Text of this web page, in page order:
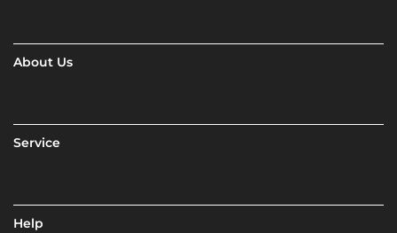
About Us
Service
Help